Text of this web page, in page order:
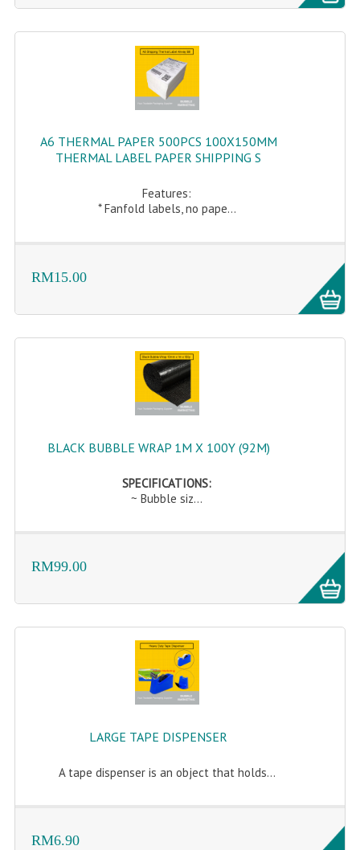
A6 THERMAL PAPER 500PCS 100X150MM
THERMAL LABEL PAPER SHIPPING S
Features:
* Fanfold labels, no pape...
RM15.00
BLACK BUBBLE WRAP 1M X 100Y (92M)
SPECIFICATIONS:
~ Bubble siz...
RM99.00
LARGE TAPE DISPENSER
A tape dispenser is an object that holds...
RM6.90